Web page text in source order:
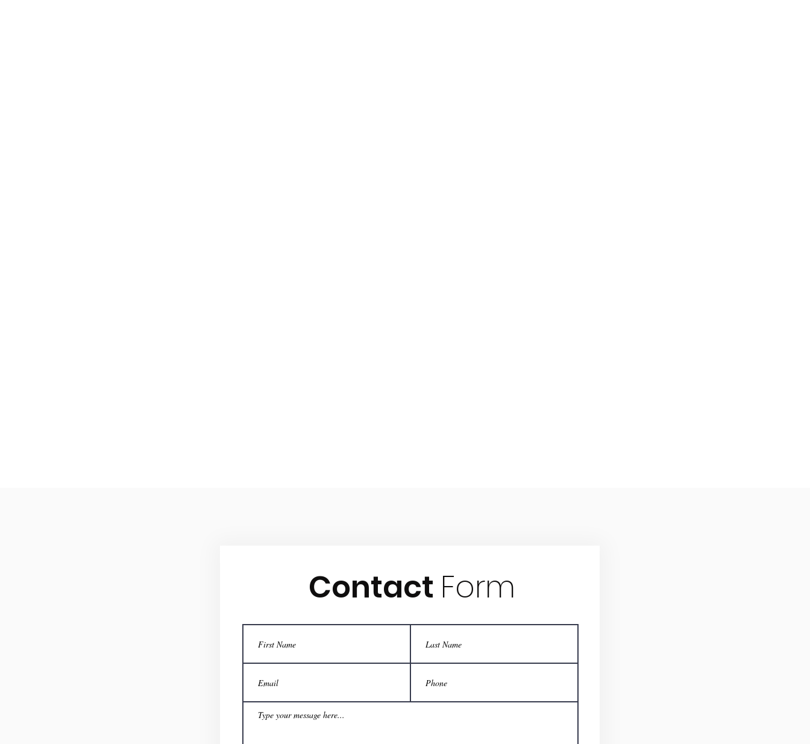
Contact Form